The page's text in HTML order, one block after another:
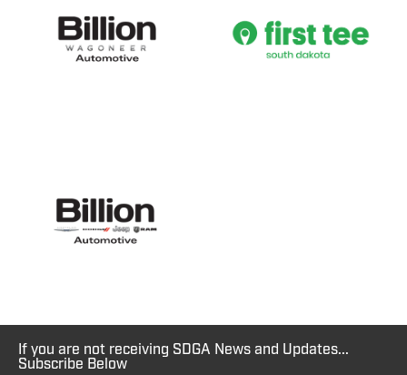
If you are not receiving SDGA News and Updates...
Subscribe Below